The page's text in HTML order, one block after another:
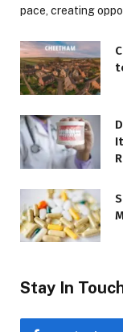
pace, creating
Stay In